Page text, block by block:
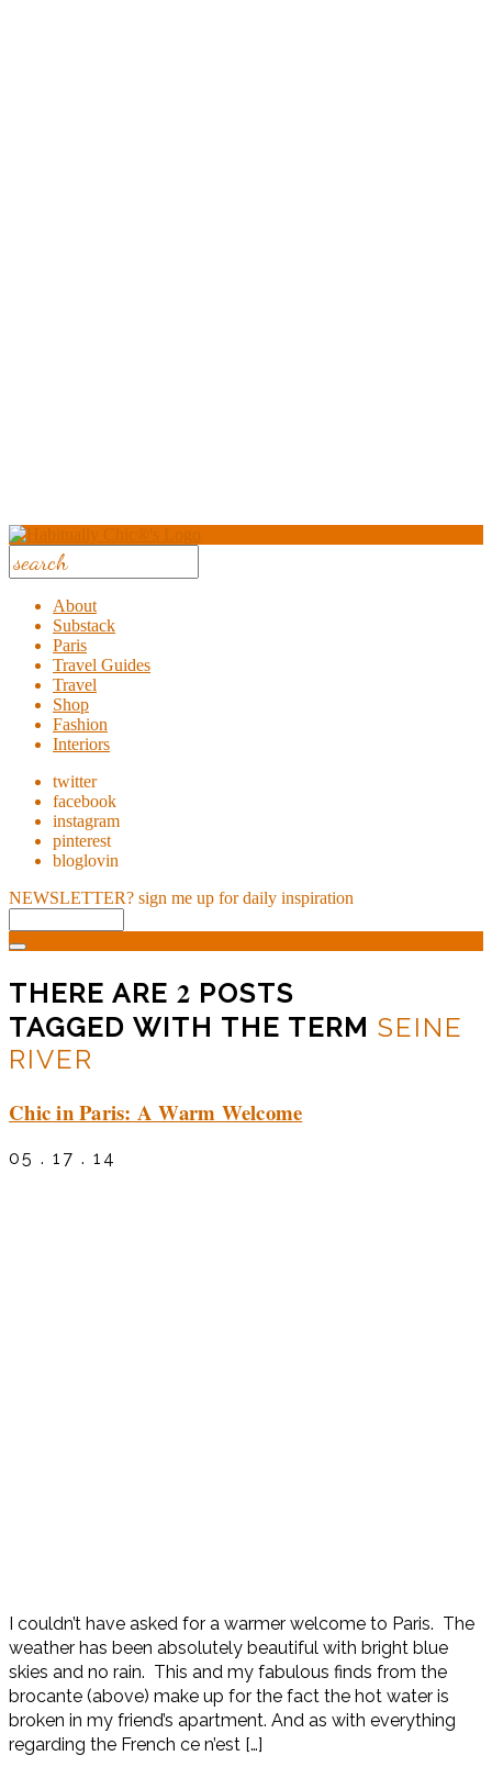
About
Substack
Paris
Travel Guides
Travel
Shop
Fashion
Interiors
twitter
facebook
instagram
pinterest
bloglovin
NEWSLETTER? sign me up for daily inspiration
THERE ARE 2 POSTS
TAGGED WITH THE TERM SEINE
RIVER
Chic in Paris: A Warm Welcome
05 . 17 . 14
I couldn’t have asked for a warmer welcome to Paris. The
weather has been absolutely beautiful with bright blue
skies and no rain. This and my fabulous finds from the
brocante (above) make up for the fact the hot water is
broken in my friend’s apartment. And as with everything
regarding the French ce n’est […]